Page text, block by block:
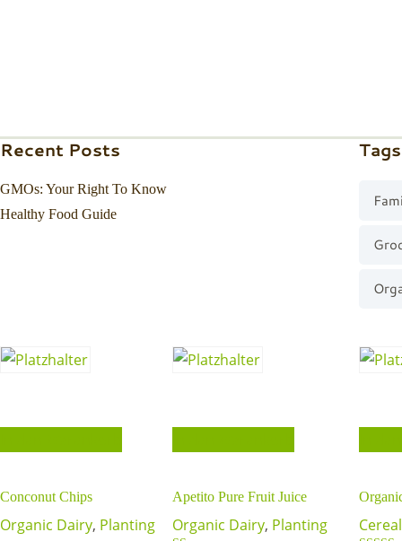
Recent Posts
GMOs: Your Right To Know
Healthy Food Guide
Tags
Conconut Chips
Organic Dairy, Planting
Apetito Pure Fruit Juice
Organic Dairy, Planting